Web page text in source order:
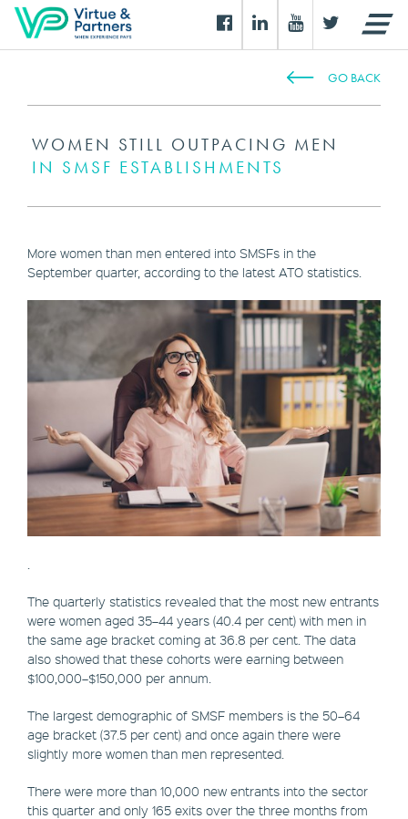
GO BACK
WOMEN STILL OUTPACING MEN
IN SMSF ESTABLISHMENTS
More women than men entered into SMSFs in the
September quarter, according to the latest ATO statistics.
The quarterly statistics revealed that the most new entrants
were women aged 35–44 years (40.4 per cent) with men in
the same age bracket coming at 36.8 per cent. The data
also showed that these cohorts were earning between
$100,000–$150,000 per annum.
The largest demographic of SMSF members is the 50–64
age bracket (37.5 per cent) and once again there were
slightly more women than men represented.
There were more than 10,000 new entrants into the sector
this quarter and only 165 exits over the three months from